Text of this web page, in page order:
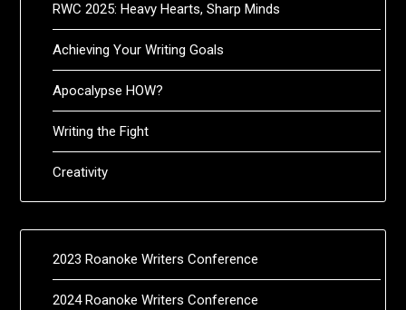
RWC 2025: Heavy Hearts, Sharp Minds
Achieving Your Writing Goals
Apocalypse HOW?
Writing the Fight
Creativity
2023 Roanoke Writers Conference
2024 Roanoke Writers Conference